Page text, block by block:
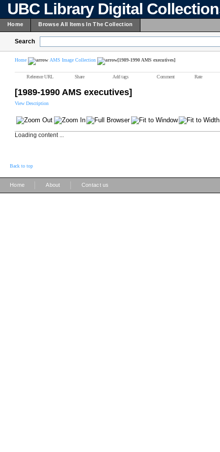
UBC Library Digital
Home Browse All Items In The Collection
Search
Home AMS Image Collection [1989-1990 AMS executives]
Reference URL Share Add tags Comment Rate
[1989-1990 AMS executives]
View Description
Loading content ...
Back to top
Home About Contact us